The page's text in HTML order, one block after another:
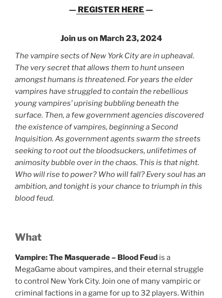
— REGISTER HERE —
Join us on March 23, 2024
The vampire sects of New York City are in upheaval.
The very secret that allows them to hunt unseen
amongst humans is threatened. For years the elder
vampires have struggled to contain the rebellious
young vampires’ uprising bubbling beneath the
surface. Then, a few government agencies discovered
the existence of vampires, beginning a Second
Inquisition. As government agents swarm the streets
seeking to root out the bloodsuckers, unlifetimes of
animosity bubble over in the chaos. This is that night.
Who will rise to power? Who will fall? Every soul has an
ambition, and tonight is your chance to triumph in this
blood feud.
What
Vampire: The Masquerade – Blood Feud is a
MegaGame about vampires, and their eternal struggle
to control New York City. Join one of many vampiric or
criminal factions in a game for up to 32 players. Within